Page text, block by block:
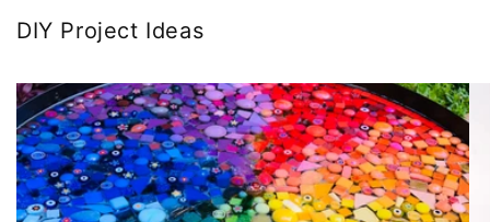
DIY Project Ideas